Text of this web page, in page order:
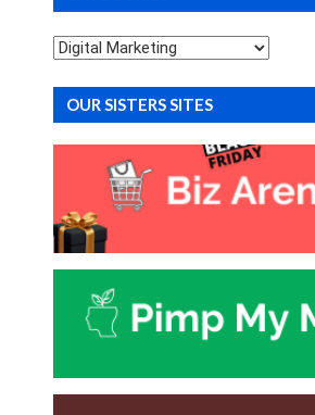
Categories
OUR SISTERS SITES